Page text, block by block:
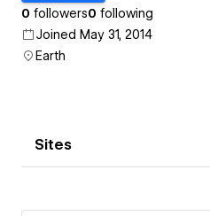
0 followers0 following
Joined May 31, 2014
Earth
Sites